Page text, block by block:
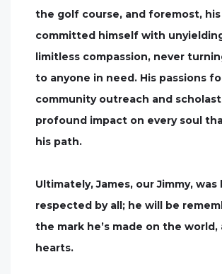
the golf course, and foremost, his
committed himself with
limitless compassion, never
to anyone in need. His passions
community outreach and
profound impact on every soul
his path.
Ultimately, James, our Jimmy, was
respected by all; he will be
the mark he’s made on the world,
hearts.